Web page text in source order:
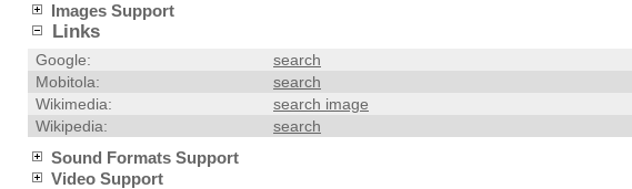
Images Support
Links
Google:
search
Mobitola:
search
Wikimedia:
search image
Wikipedia:
search
Sound Formats Support
Video Support